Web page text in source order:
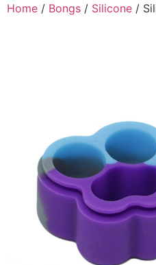
Home / Bongs / Silicone /